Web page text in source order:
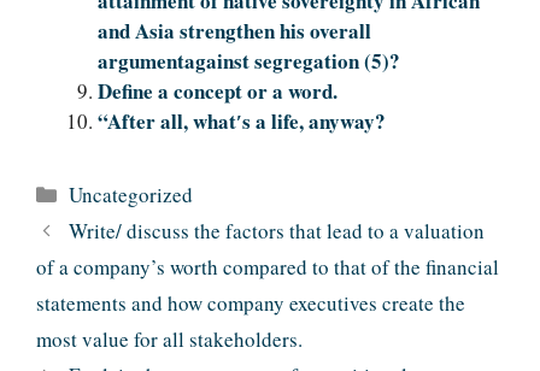
and Asia strengthen his overall
argumentagainst segregation (5)?
Define a concept or a word.
“After all, what′s a life, anyway?
Categories
Uncategorized
Write/ discuss the factors that lead to a valuation
of a company’s worth compared to that of the financial
statements and how company executives create the
most value for all stakeholders.